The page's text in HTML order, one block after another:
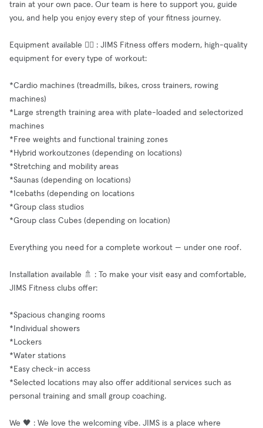
train at your own pace. Our team is here to support you, guide
you, and help you enjoy every step of your fitness journey.
Equipment available 🧘‍♂️ : JIMS Fitness offers modern, high-quality
equipment for every type of workout:
*Cardio machines (treadmills, bikes, cross trainers, rowing
machines)
*Large strength training area with plate-loaded and selectorized
machines
*Free weights and functional training zones
*Hybrid workoutzones (depending on locations)
*Stretching and mobility areas
*Saunas (depending on locations)
*Icebaths (depending on locations
*Group class studios
*Group class Cubes (depending on location)
Everything you need for a complete workout — under one roof.
Installation available 🚿 : To make your visit easy and comfortable,
JIMS Fitness clubs offer:
*Spacious changing rooms
*Individual showers
*Lockers
*Water stations
*Easy check-in access
*Selected locations may also offer additional services such as
personal training and small group coaching.
We 🖤 : We love the welcoming vibe. JIMS is a place where